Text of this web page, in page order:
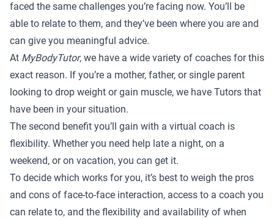
faced the same challenges you’re facing now. You’ll be
able to relate to them, and they’ve been where you are and
can give you meaningful advice.
At MyBodyTutor, we have a wide variety of coaches for this
exact reason. If you’re a mother, father, or single parent
looking to drop weight or gain muscle, we have Tutors that
have been in your situation.
The second benefit you’ll gain with a virtual coach is
flexibility. Whether you need help late a night, on a
weekend, or on vacation, you can get it.
To decide which works for you, it’s best to weigh the pros
and cons of face-to-face interaction, access to a coach you
can relate to, and the flexibility and availability of when